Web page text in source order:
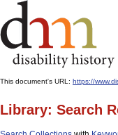
This document's URL: https://
Library: Search